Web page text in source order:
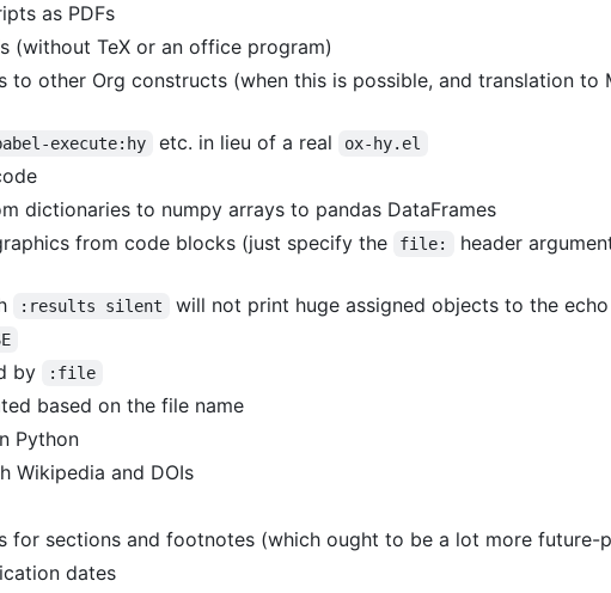
as PDFs
(without TeX or an office program)
to other Org constructs (when this is possible, and translation to
execute:hy etc. in lieu of a real ox-hy.el
dictionaries to numpy arrays to pandas DataFrames
from code blocks (just specify the
file:
header
:results silent
will not print huge assigned objects to the echo
by :file
based on the file name
Python
Wikipedia and DOIs
s for sections and footnotes (which ought to be a lot more future-
dates